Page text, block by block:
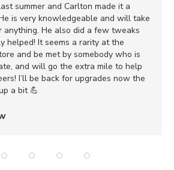
summer and Carlton made it a
is very knowledgeable and will take
anything. He also did a few tweaks
helped! It seems a rarity at the
and be met by somebody who is
and will go the extra mile to help
I’ll be back for upgrades now the
a bit 💪